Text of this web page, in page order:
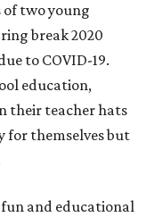
two young
break 2020
to COVID-19.
education,
their teacher hats
for themselves but
and educational